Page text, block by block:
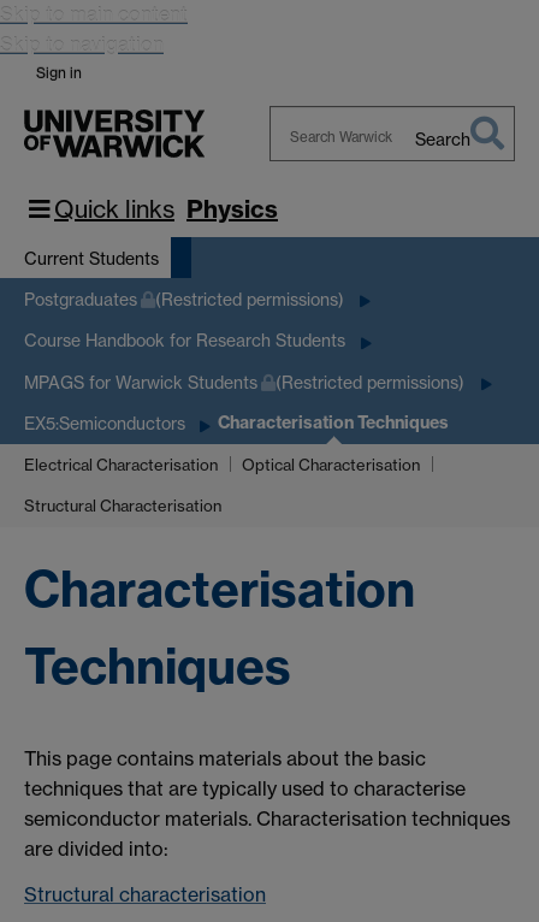
Skip to main content
Skip to navigation
Sign in
Warwick
Search
Quick links Physics
Current Students
Postgraduates (Restricted permissions)
Course Handbook for Research Students
MPAGS for Warwick Students (Restricted permissions)
EX5:Semiconductors Characterisation Techniques
Electrical Characterisation Optical Characterisation
Structural Characterisation
Characterisation
Techniques
This page contains materials about the basic
techniques that are typically used to characterise
semiconductor materials. Characterisation techniques
are divided into:
Structural characterisation